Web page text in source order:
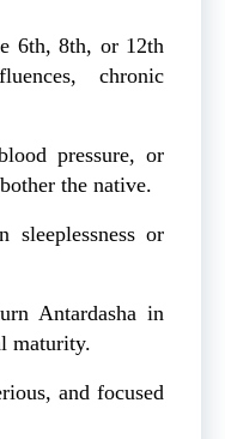
6th, 8th, or 12th
chronic
pressure, or
the native.
or
Antardasha in
maturity.
and focused